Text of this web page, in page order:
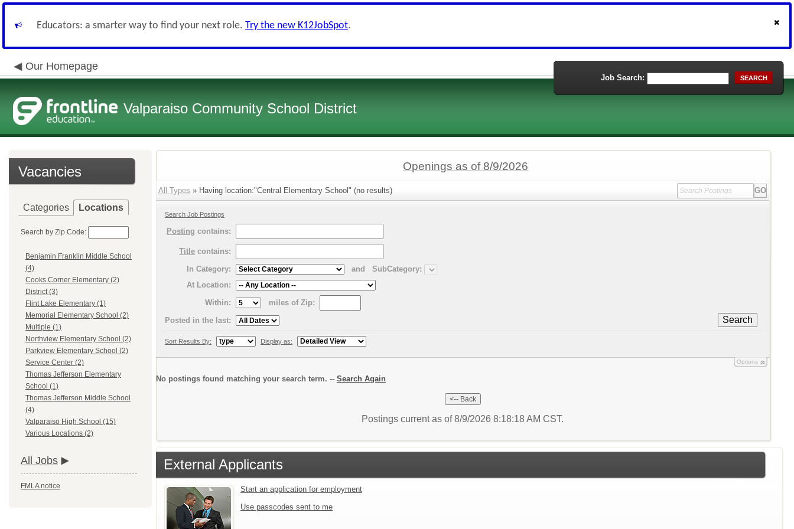
Educators: a smarter way to find your next role. Try the new K12JobSpot.
Our Homepage
Valparaiso Community School District
Job Search: SEARCH
Vacancies
Categories Locations
Search by Zip Code:
Benjamin Franklin Middle School
(4)
Cooks Corner Elementary (2)
District (3)
Flint Lake Elementary (1)
Memorial Elementary School (2)
Multiple (1)
Northview Elementary School (2)
Parkview Elementary School (2)
Service Center (2)
Thomas Jefferson Elementary
School (1)
Thomas Jefferson Middle School
(4)
Valparaiso High School (15)
Various Locations (2)
All Jobs
FMLA notice
Openings as of 8/9/2026
All Types » Having location:"Central Elementary School" (no results)
Search Job Postings
Posting contains:
Title contains:
In Category:
and
SubCategory:
At Location:
Within:
miles of Zip:
Search
Posted in the last:
Sort Results By: Display as:
Options
No postings found matching your search term. -- Search Again
Postings current as of 8/9/2026 8:18:18 AM CST.
External Applicants
Start an application for employment
Use passcodes sent to me